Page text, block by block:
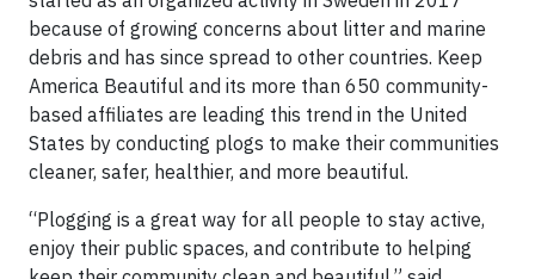
because of growing concerns about litter and marine
debris and has since spread to other countries. Keep
America Beautiful and its more than 650 community-
based affiliates are leading this trend in the United
States by conducting plogs to make their communities
cleaner, safer, healthier, and more beautiful.
“Plogging is a great way for all people to stay active,
enjoy their public spaces, and contribute to helping